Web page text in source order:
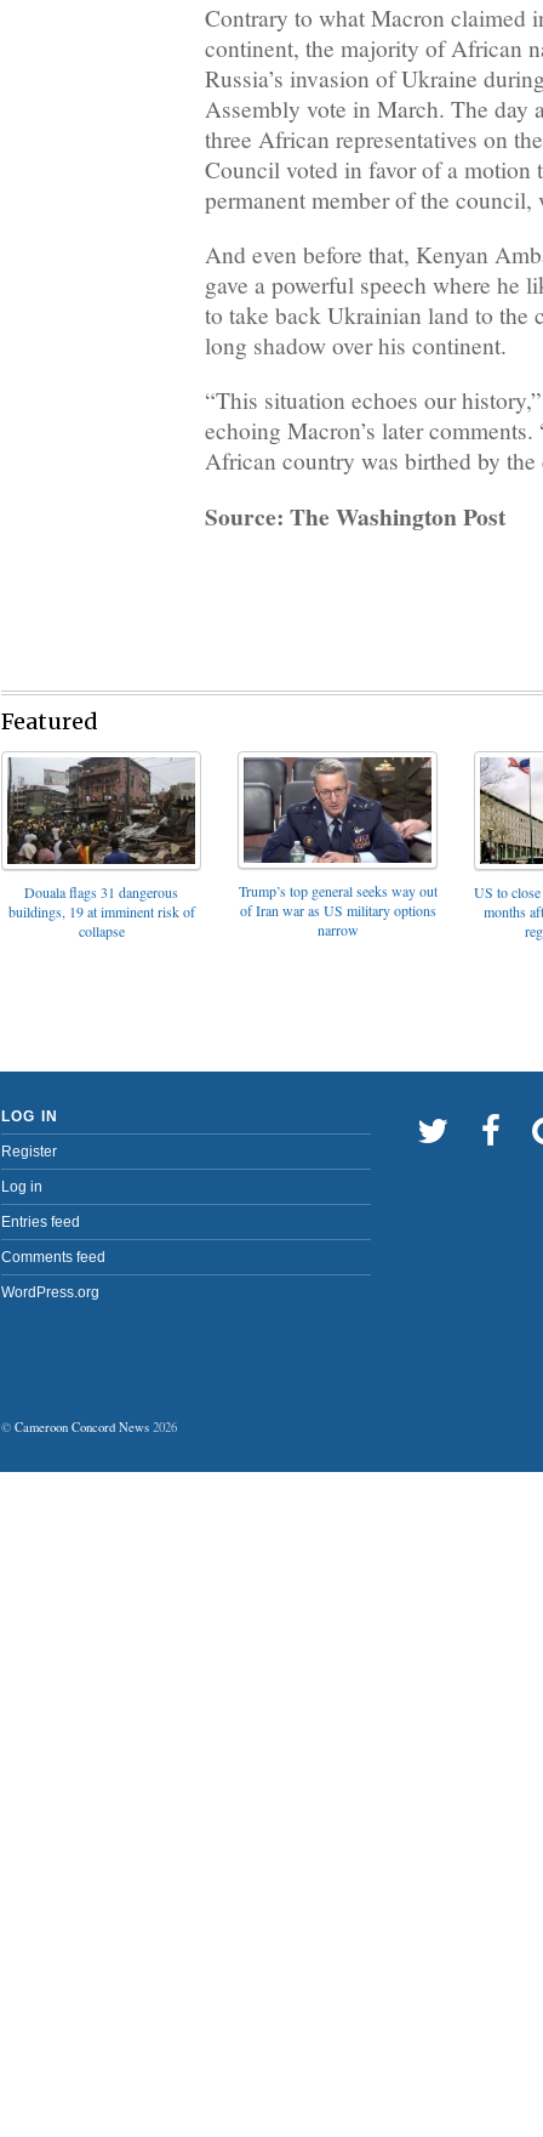
Contrary to what Macron claimed
continent, the majority of African
Russia’s invasion of Ukraine
Assembly vote in March. The day
three African representatives on
Council voted in favor of a motion
permanent member of the council,
And even before that, Kenyan
gave a powerful speech where he
to take back Ukrainian land to the
long shadow over his continent.
“This situation echoes our
echoing Macron’s later
African country was birthed by the
Source: The Washington Post
Featured
Douala flags 31 dangerous
buildings, 19 at imminent risk of
collapse
Trump’s top general seeks way out
of Iran war as US military options
narrow
US to
months
LOG IN
Register
Log in
Entries feed
Comments feed
WordPress.org
© Cameroon Concord News 2026